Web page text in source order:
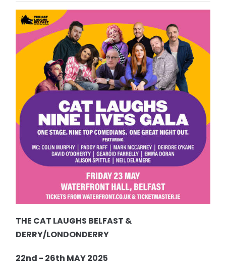
THE CAT LAUGHS BELFAST &
DERRY/LONDONDERRY
22nd - 26th MAY 2025